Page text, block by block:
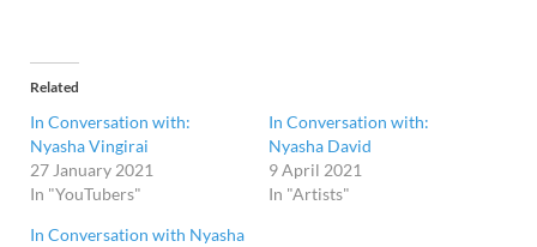
Related
In Conversation with:
Nyasha Vingirai
27 January 2021
In "YouTubers"
In Conversation with:
Nyasha David
9 April 2021
In "Artists"
In Conversation with Nyasha